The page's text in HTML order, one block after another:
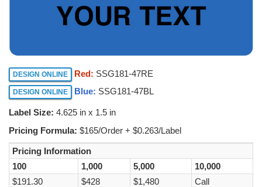
DESIGN ONLINE Red: SSG181-47RE
DESIGN ONLINE Blue: SSG181-47BL
Label Size: 4.625 in x 1.5 in
Pricing Formula: $165/Order + $0.263/Label
Pricing Information
100
1,000 5,000
10,000
$191.30
$428 $1,480 Call